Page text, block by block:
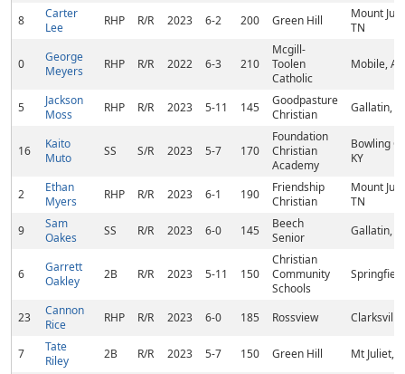
8
Carter
Lee
RHP R/R 2023 6-2 200 Green Hill
Mount
TN
0
George
Meyers
RHP R/R 2022 6-3 210
Mcgill-
Toolen
Catholic
Mobile, AL
5
Jackson
Moss
RHP R/R 2023 5-11 145
Goodpasture
Christian
Gallatin,
16
Kaito
Muto
SS S/R 2023 5-7 170
Foundation
Christian
Academy
Bowling
KY
2
Ethan
Myers
RHP R/R 2023 6-1 190
Friendship
Christian
Mount
TN
9
Sam
Oakes
SS R/R 2023 6-0 145
Beech
Senior
Gallatin,
6
Garrett
Oakley
2B R/R 2023 5-11 150
Christian
Community
Schools
23
Cannon
Rice
RHP R/R 2023 6-0 185 Rossview
7
Tate
Riley
2B R/R 2023 5-7 150 Green Hill Mt Juliet,